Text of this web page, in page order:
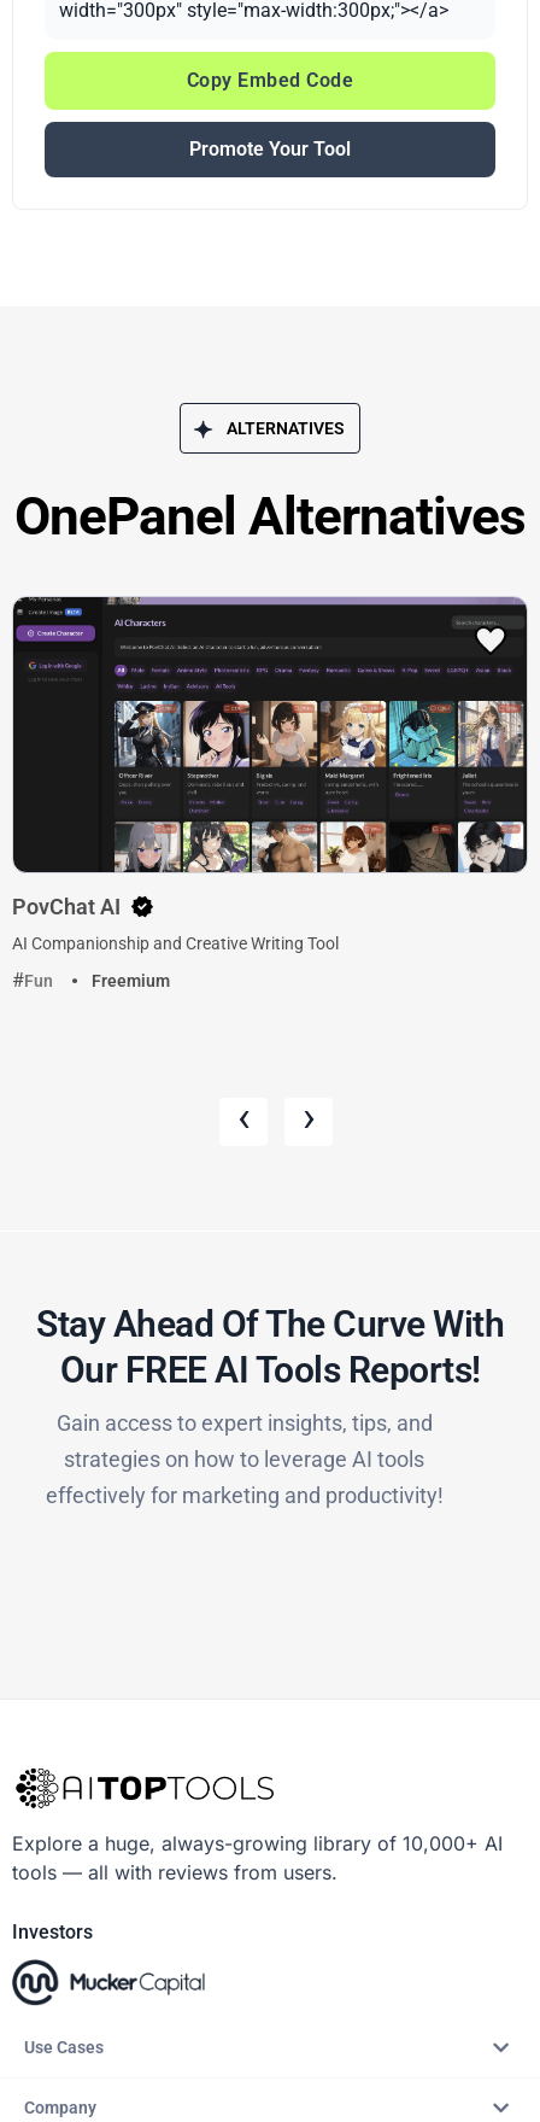
width="300px" style="max-width:300px;"></a>
Copy Embed Code
Promote Your Tool
ALTERNATIVES
OnePanel Alternatives
PovChat AI
AI Companionship and Creative Writing Tool
Fun
Freemium
‹ ›
Stay Ahead Of The Curve With
Our FREE AI Tools Reports!​
Gain access to expert insights, tips, and
strategies on how to leverage AI tools
effectively for marketing and productivity!
Explore a huge, always-growing library of 10,000+ AI
tools — all with reviews from users.
Investors
Use Cases
Company